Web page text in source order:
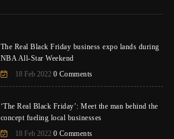
The Real Black Friday business expo lands during
NBA All-Star Weekend
18 Feb 2022 0 Comments
‘The Real Black Friday’: Meet the man behind the
concept fueling local businesses
18 Feb 2022 0 Comments